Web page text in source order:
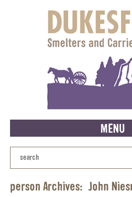
MENU
person Archives: John